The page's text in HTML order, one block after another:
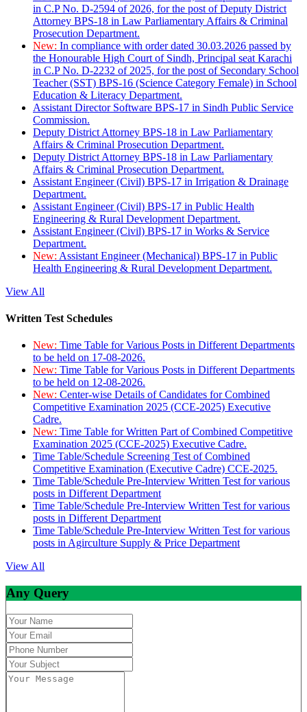
in C.P No. D-2594 of 2026, for the post of Deputy District
Attorney BPS-18 in Law Parliamentary Affairs & Criminal
Prosecution Department.
New: In compliance with order dated 30.03.2026 passed by
the Honourable High Court of Sindh, Principal seat Karachi
in C.P No. D-2232 of 2025, for the post of Secondary School
Teacher (SST) BPS-16 (Science Category Female) in School
Education & Literacy Department.
Assistant Director Software BPS-17 in Sindh Public Service
Commission.
Deputy District Attorney BPS-18 in Law Parliamentary
Affairs & Criminal Prosecution Department.
Deputy District Attorney BPS-18 in Law Parliamentary
Affairs & Criminal Prosecution Department.
Assistant Engineer (Civil) BPS-17 in Irrigation & Drainage
Department.
Assistant Engineer (Civil) BPS-17 in Public Health
Engineering & Rural Development Department.
Assistant Engineer (Civil) BPS-17 in Works & Service
Department.
New: Assistant Engineer (Mechanical) BPS-17 in Public
Health Engineering & Rural Development Department.
View All
Written Test Schedules
New: Time Table for Various Posts in Different Departments
to be held on 17-08-2026.
New: Time Table for Various Posts in Different Departments
to be held on 12-08-2026.
New: Center-wise Details of Candidates for Combined
Competitive Examination 2025 (CCE-2025) Executive
Cadre.
New: Time Table for Written Part of Combined Competitive
Examination 2025 (CCE-2025) Executive Cadre.
Time Table/Schedule Screening Test of Combined
Competitive Examination (Executive Cadre) CCE-2025.
Time Table/Schedule Pre-Interview Written Test for various
posts in Different Department
Time Table/Schedule Pre-Interview Written Test for various
posts in Different Department
Time Table/Schedule Pre-Interview Written Test for various
posts in Agirculture Supply & Price Department
View All
Any Query